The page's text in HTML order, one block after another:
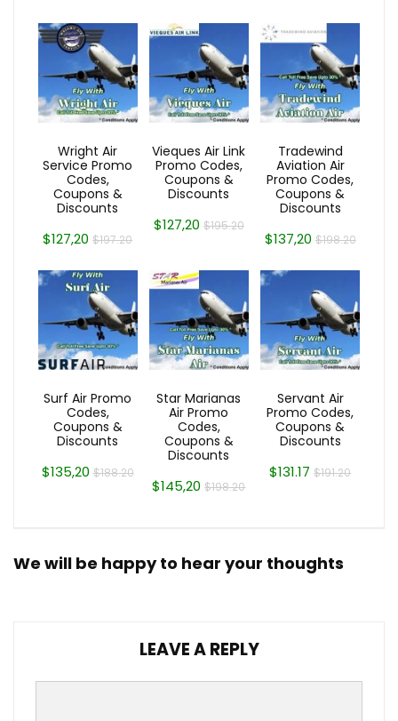
Wright Air
Service Promo
Codes,
Coupons &
Discounts
$127,20$197.20
Vieques Air Link
Promo Codes,
Coupons &
Discounts
$127,20 $195.20
Tradewind
Aviation Air
Promo Codes,
Coupons &
Discounts
$137,20 $198.20
Surf Air Promo
Codes,
Coupons &
Discounts
$135,20 $188.20
Star Marianas
Air Promo
Codes,
Coupons &
Discounts
$145,20$198.20
Servant Air
Promo Codes,
Coupons &
Discounts
$131.17$191.20
We will be happy to hear your thoughts
LEAVE A REPLY